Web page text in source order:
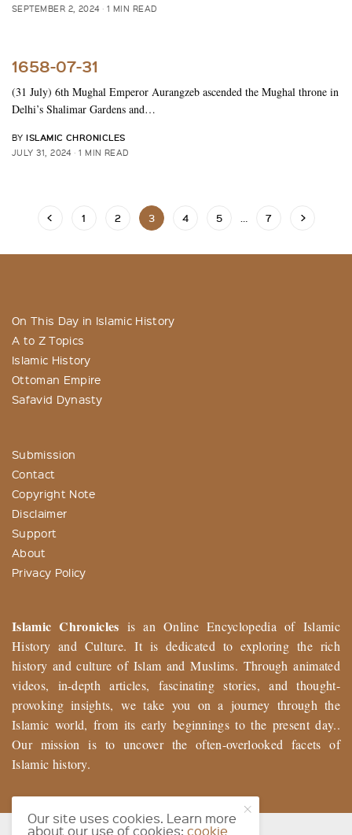
SEPTEMBER 2, 2024 1 MIN READ
1658-07-31
(31 July) 6th Mughal Emperor Aurangzeb ascended the Mughal throne in
Delhi’s Shalimar Gardens and…
BY ISLAMIC CHRONICLES
JULY 31, 2024 1 MIN READ
1 2 3 4 5 7
On This Day in Islamic History
A to Z Topics
Islamic History
Ottoman Empire
Safavid Dynasty
Submission
Contact
Copyright Note
Disclaimer
Support
About
Privacy Policy
Islamic Chronicles is an Online Encyclopedia of Islamic
History and Culture. It is dedicated to exploring the rich
history and culture of Islam and Muslims. Through animated
videos, in-depth articles, fascinating stories, and thought-
provoking insights, we take you on a journey through the
Islamic world, from its early beginnings to the present day..
Our mission is to uncover the often-overlooked facets of
Islamic history.
Our site uses cookies. Learn more
about our use of cookies:cookie